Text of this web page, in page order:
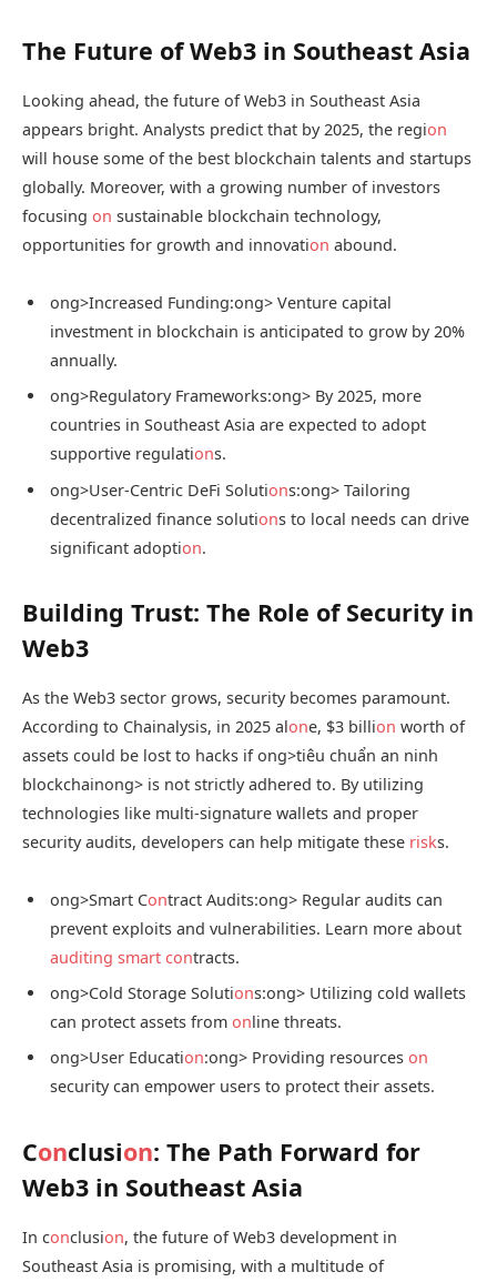
The Future of Web3 in Southeast Asia
Looking ahead, the future of Web3 in Southeast Asia
appears bright. Analysts predict that by 2025, the region
will house some of the best blockchain talents and startups
globally. Moreover, with a growing number of investors
focusing on sustainable blockchain technology,
opportunities for growth and innovation abound.
ong>Increased Funding:ong> Venture capital
investment in blockchain is anticipated to grow by 20%
annually.
ong>Regulatory Frameworks:ong> By 2025, more
countries in Southeast Asia are expected to adopt
supportive regulations.
ong>User-Centric DeFi Solutions:ong> Tailoring
decentralized finance solutions to local needs can drive
significant adoption.
Building Trust: The Role of Security in
Web3
As the Web3 sector grows, security becomes paramount.
According to Chainalysis, in 2025 alone, $3 billion worth of
assets could be lost to hacks ifong>tiêu chuẩn an ninh
blockchainong> is not strictly adhered to. By utilizing
technologies like multi-signature wallets and proper
security audits, developers can help mitigate these risks.
ong>Smart Contract Audits:ong> Regular audits can
prevent exploits and vulnerabilities. Learn more about
auditing smart contracts.
ong>Cold Storage Solutions:ong> Utilizing cold wallets
can protect assets from online threats.
ong>User Education:ong> Providing resources on
security can empower users to protect their assets.
Conclusion: The Path Forward for
Web3 in Southeast Asia
In conclusion, the future of Web3 development in
Southeast Asia is promising, with a multitude of